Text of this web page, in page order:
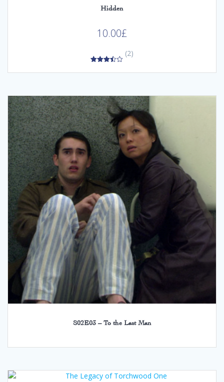
Hidden
10.00£
out of 5
(2)
S02E03 – To the Last Man